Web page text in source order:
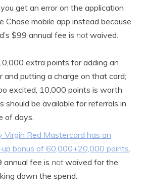
get an error on the application
Chase mobile app instead because
$99 annual fee is notwaived.
extra points for adding an
and putting a charge on that card;
excited, 10,000 points is worth
should be available for referrals in
of days.
Virgin Red Mastercard has an
up bonus of 60,000+20,000 points.
annual fee is notwaived for the
down the spend: